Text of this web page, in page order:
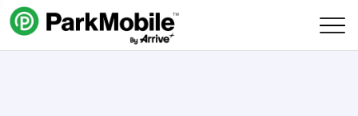
Skip Navigation